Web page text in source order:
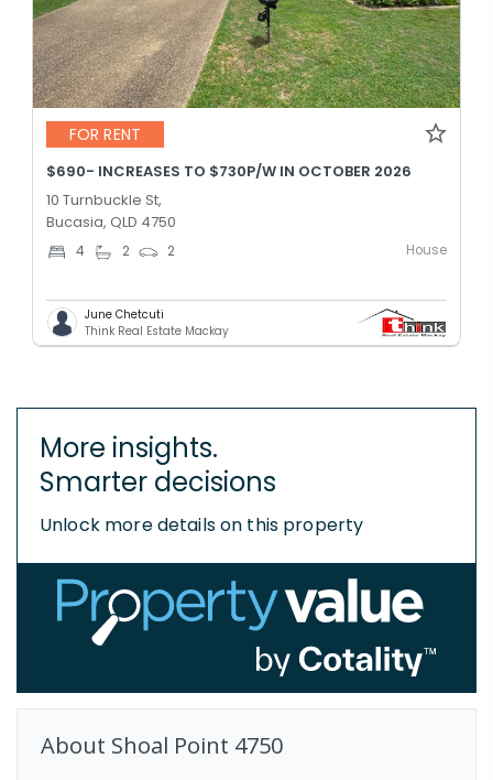
FOR RENT
$690- INCREASES TO $730P/W IN OCTOBER 2026
10 Turnbuckle St,
Bucasia, QLD 4750
4 2 2 House
June Chetcuti
Think Real Estate Mackay
More insights.
Smarter decisions
Unlock more details on this property
About Shoal Point 4750